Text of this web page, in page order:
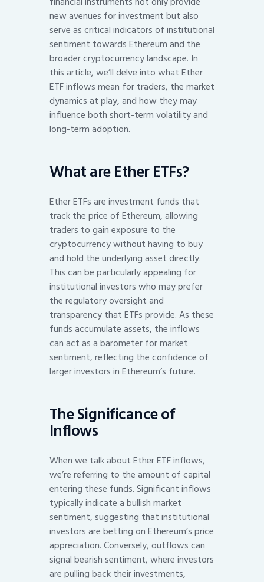
new avenues for investment but also
serve as critical indicators of institutional
sentiment towards Ethereum and the
broader cryptocurrency landscape. In
this article, we’ll delve into what Ether
ETF inflows mean for traders, the market
dynamics at play, and how they may
influence both short-term volatility and
long-term adoption.
What are Ether ETFs?
Ether ETFs are investment funds that
track the price of Ethereum, allowing
traders to gain exposure to the
cryptocurrency without having to buy
and hold the underlying asset directly.
This can be particularly appealing for
institutional investors who may prefer
the regulatory oversight and
transparency that ETFs provide. As these
funds accumulate assets, the inflows
can act as a barometer for market
sentiment, reflecting the confidence of
larger investors in Ethereum’s future.
The Significance of
Inflows
When we talk about Ether ETF inflows,
we’re referring to the amount of capital
entering these funds. Significant inflows
typically indicate a bullish market
sentiment, suggesting that institutional
investors are betting on Ethereum’s price
appreciation. Conversely, outflows can
signal bearish sentiment, where investors
are pulling back their investments,